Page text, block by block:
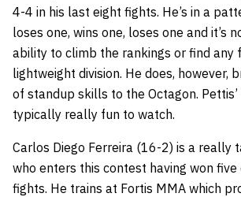
4-4 in his last eight fights. He’s in a
loses one, wins one, loses one and it’s
ability to climb the rankings or find any
lightweight division. He does, however,
of standup skills to the Octagon.
typically really fun to watch.
Carlos Diego Ferreira (16-2) is a really
who enters this contest having won five
fights. He trains at Fortis MMA which